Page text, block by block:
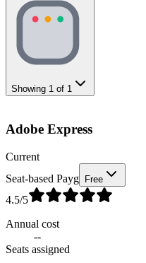
Showing 1 of 1
Adobe Express
Current
Seat-based Payg
Free
4.5/5
Annual cost
--
Seats assigned